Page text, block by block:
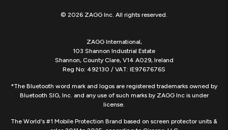
© 2026 ZAGG Inc. All rights reserved.
ZAGG International,
103 Shannon Industrial Estate
Shannon, County Clare, V14 A029, Ireland
Reg No: 492130 / VAT: IE9767676S
*The Bluetooth word mark and logos are registered trademarks owned by
Bluetooth SIG, Inc. and any use of such marks by ZAGG Inc is under
license.
The World's #1 Mobile Protection Brand based on screen protector units &